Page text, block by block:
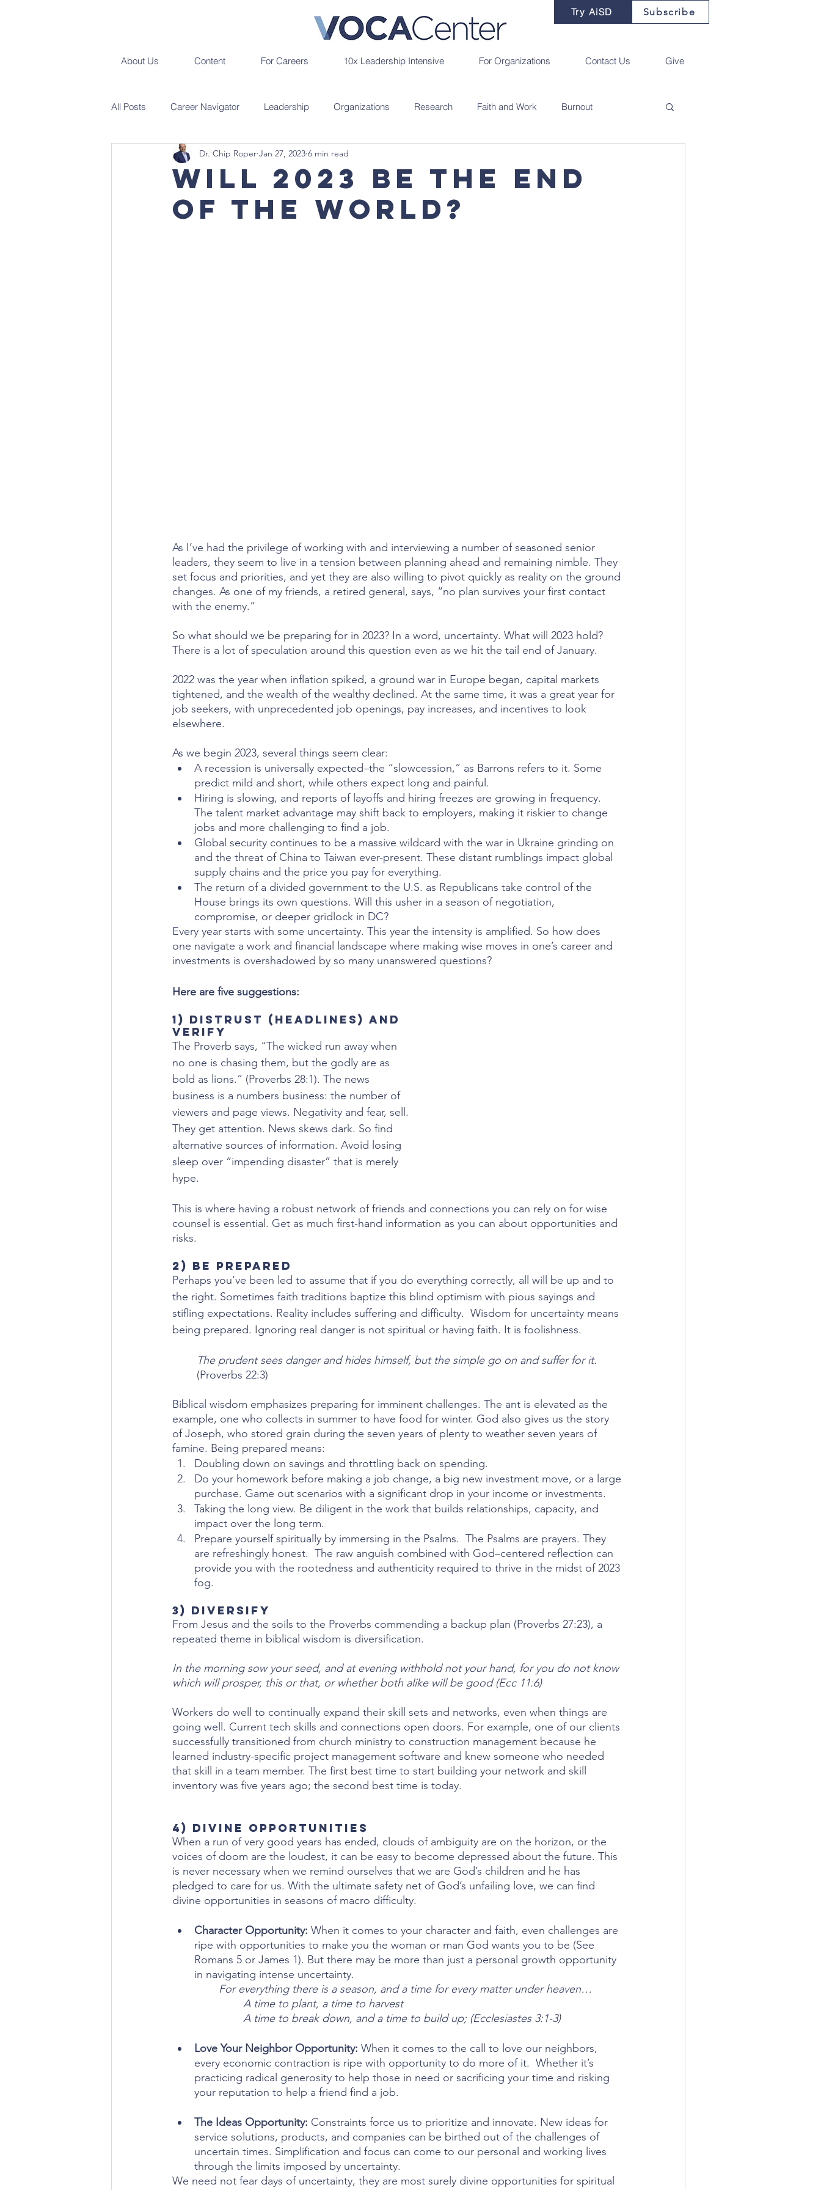
Try AiSD Subscribe
About Us Content For Careers 10x Leadership Intensive For Organizations Contact Us Give
All Posts Career Navigator Leadership Organizations Research Faith and Work Burnout
Will 2023 Be the End
of the World?
Dr. Chip Roper Jan 27, 2023 6 min read
As I’ve had the privilege of working with and interviewing a number of seasoned senior
leaders, they seem to live in a tension between planning ahead and remaining nimble. They
set focus and priorities, and yet they are also willing to pivot quickly as reality on the ground
changes. As one of my friends, a retired general, says, “no plan survives your first contact
with the enemy.”
So what should we be preparing for in 2023? In a word, uncertainty. What will 2023 hold?
There is a lot of speculation around this question even as we hit the tail end of January.
2022 was the year when inflation spiked, a ground war in Europe began, capital markets
tightened, and the wealth of the wealthy declined. At the same time, it was a great year for
job seekers, with unprecedented job openings, pay increases, and incentives to look
elsewhere.
As we begin 2023, several things seem clear:
A recession is universally expected–the “slowcession,” as Barrons refers to it. Some
predict mild and short, while others expect long and painful.
Hiring is slowing, and reports of layoffs and hiring freezes are growing in frequency.
The talent market advantage may shift back to employers, making it riskier to change
jobs and more challenging to find a job.
Global security continues to be a massive wildcard with the war in Ukraine grinding on
and the threat of China to Taiwan ever-present. These distant rumblings impact global
supply chains and the price you pay for everything.
The return of a divided government to the U.S. as Republicans take control of the
House brings its own questions. Will this usher in a season of negotiation,
compromise, or deeper gridlock in DC?
Every year starts with some uncertainty. This year the intensity is amplified. So how does
one navigate a work and financial landscape where making wise moves in one’s career and
investments is overshadowed by so many unanswered questions?
Here are five suggestions:
1) Distrust (headlines) and
Verify
The Proverb says, “The wicked run away when
no one is chasing them, but the godly are as
bold as lions.” (Proverbs 28:1). The news
business is a numbers business: the number of
viewers and page views. Negativity and fear, sell.
They get attention. News skews dark. So find
alternative sources of information. Avoid losing
sleep over “impending disaster” that is merely
hype.
This is where having a robust network of friends and connections you can rely on for wise
counsel is essential. Get as much first-hand information as you can about opportunities and
risks.
2) Be Prepared
Perhaps you’ve been led to assume that if you do everything correctly, all will be up and to
the right. Sometimes faith traditions baptize this blind optimism with pious sayings and
stifling expectations. Reality includes suffering and difficulty.  Wisdom for uncertainty means
being prepared. Ignoring real danger is not spiritual or having faith. It is foolishness.
The prudent sees danger and hides himself, but the simple go on and suffer for it.
(Proverbs 22:3)
Biblical wisdom emphasizes preparing for imminent challenges. The ant is elevated as the
example, one who collects in summer to have food for winter. God also gives us the story
of Joseph, who stored grain during the seven years of plenty to weather seven years of
famine. Being prepared means:
Doubling down on savings and throttling back on spending.
Do your homework before making a job change, a big new investment move, or a large
purchase. Game out scenarios with a significant drop in your income or investments.
Taking the long view. Be diligent in the work that builds relationships, capacity, and
impact over the long term.
Prepare yourself spiritually by immersing in the Psalms.  The Psalms are prayers. They
are refreshingly honest.  The raw anguish combined with God–centered reflection can
provide you with the rootedness and authenticity required to thrive in the midst of 2023
fog.
3) Diversify
From Jesus and the soils to the Proverbs commending a backup plan (Proverbs 27:23), a
repeated theme in biblical wisdom is diversification.
In the morning sow your seed, and at evening withhold not your hand, for you do not know
which will prosper, this or that, or whether both alike will be good (Ecc 11:6)
Workers do well to continually expand their skill sets and networks, even when things are
going well. Current tech skills and connections open doors. For example, one of our clients
successfully transitioned from church ministry to construction management because he
learned industry-specific project management software and knew someone who needed
that skill in a team member. The first best time to start building your network and skill
inventory was five years ago; the second best time is today.
4) Divine Opportunities
When a run of very good years has ended, clouds of ambiguity are on the horizon, or the
voices of doom are the loudest, it can be easy to become depressed about the future. This
is never necessary when we remind ourselves that we are God’s children and he has
pledged to care for us. With the ultimate safety net of God’s unfailing love, we can find
divine opportunities in seasons of macro difficulty.
Character Opportunity: When it comes to your character and faith, even challenges are
ripe with opportunities to make you the woman or man God wants you to be (See
Romans 5 or James 1). But there may be more than just a personal growth opportunity
in navigating intense uncertainty.
For everything there is a season, and a time for every matter under heaven…
A time to plant, a time to harvest
A time to break down, and a time to build up; (Ecclesiastes 3:1-3)
Love Your Neighbor Opportunity: When it comes to the call to love our neighbors,
every economic contraction is ripe with opportunity to do more of it.  Whether it’s
practicing radical generosity to help those in need or sacrificing your time and risking
your reputation to help a friend find a job.
The Ideas Opportunity: Constraints force us to prioritize and innovate. New ideas for
service solutions, products, and companies can be birthed out of the challenges of
uncertain times. Simplification and focus can come to our personal and working lives
through the limits imposed by uncertainty.
We need not fear days of uncertainty, they are most surely divine opportunities for spiritual